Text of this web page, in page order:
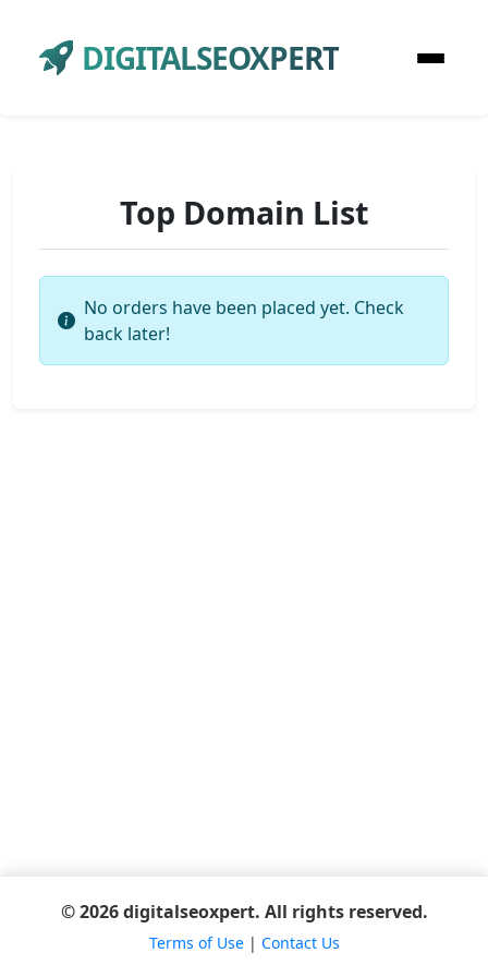
DIGITALSEOXPERT
Top Domain List
No orders have been placed yet. Check
back later!
© 2026 digitalseoxpert. All rights reserved.
Terms of Use| Contact Us